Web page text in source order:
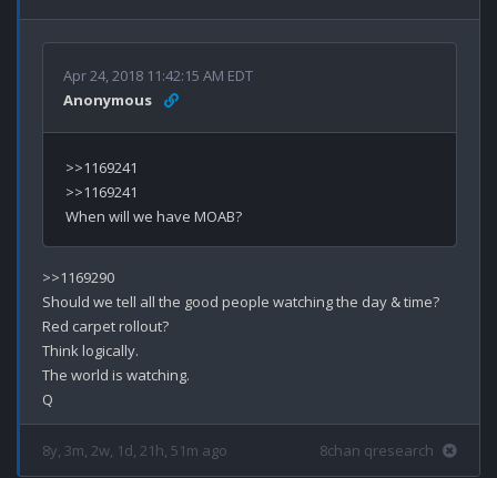
Apr 24, 2018 11:42:15 AM EDT
Anonymous
>>1169241
>>1169241
>>1169290
Should we tell all the good people watching the day & time?
Red carpet rollout?
Think logically.
The world is watching.
8y, 3m, 2w, 1d, 21h, 51m ago 8chan qresearch